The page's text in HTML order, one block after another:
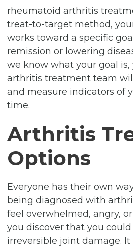
rheumatoid arthritis
treat-to-target method,
works toward a specific
remission or lowering
we know what your goal is,
arthritis treatment team
and measure indicators of
time.
Arthritis
Options
Everyone has their own
being diagnosed with
feel overwhelmed, angry,
you discover that you
irreversible joint damage.